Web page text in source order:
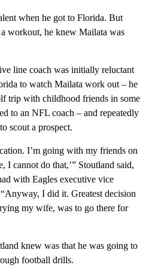
when he got to Florida. But
workout, he knew Mailata was
line coach was initially reluctant
to watch Mailata work out – he
trip with childhood friends in some
to an NFL coach – and repeatedly
scout a prospect.
I’m going with my friends on
cannot do that,’” Stoutland said,
with Eagles executive vice
I did it. Greatest decision
my wife, was to go there for
knew was that he was going to
football drills.